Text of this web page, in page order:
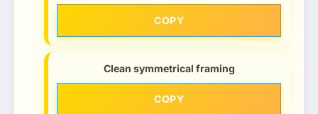
COPY
Clean symmetrical framing
COPY